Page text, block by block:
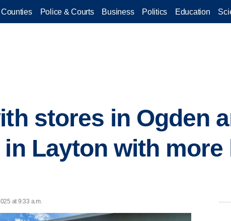
Counties Police & Courts Business Politics Education
stores in Ogden
Layton with
at 9:33 a.m.